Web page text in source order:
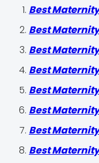
Best
Best
Best
Best
Best
Best
Best
Best